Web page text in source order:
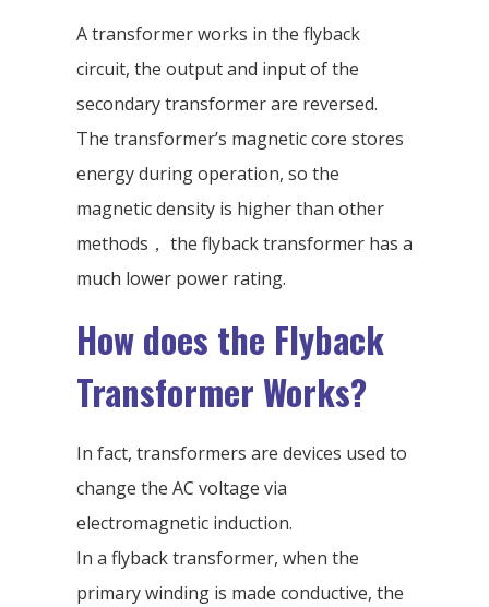
A transformer works in the flyback
circuit, the output and input of the
secondary transformer are reversed.
The transformer’s magnetic core stores
energy during operation, so the
magnetic density is higher than other
methods， the flyback transformer has a
much lower power rating.
How does the Flyback
Transformer Works?
In fact, transformers are devices used to
change the AC voltage via
electromagnetic induction.
In a flyback transformer, when the
primary winding is made conductive, the